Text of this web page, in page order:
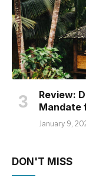
Review:
Mandate
January 9,
DON'T MISS